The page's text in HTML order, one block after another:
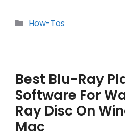
Categories
How-Tos
Best Blu-Ray
Software For
Ray Disc On
Mac